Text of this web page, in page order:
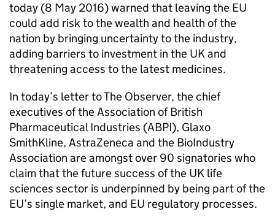
today (8 May 2016) warned that leaving the EU
could add risk to the wealth and health of the
nation by bringing uncertainty to the industry,
adding barriers to investment in the UKand
threatening access to the latest medicines.
In today’s letter to The Observer, the chief
executives of the Association of British
Pharmaceutical Industries (ABPI), Glaxo
SmithKline, AstraZeneca and the BioIndustry
Association are amongst over 90 signatories who
claim that the future success of the UK life
sciences sector is underpinned by being part of the
EU’s single market, and EU regulatory processes.